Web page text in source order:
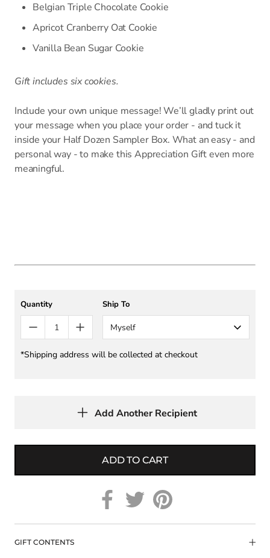
Belgian Triple Chocolate Cookie
Apricot Cranberry Oat Cookie
Vanilla Bean Sugar Cookie
Gift includes six cookies.
Include your own unique message! We’ll gladly print out
your message when you place your order - and tuck it
inside your Half Dozen Sampler Box. What an easy - and
personal way - to make this Appreciation Gift even more
meaningful.
Quantity Ship To
Myself
*Shipping address will be collected at checkout
Add Another Recipient
ADD TO CART
GIFT CONTENTS